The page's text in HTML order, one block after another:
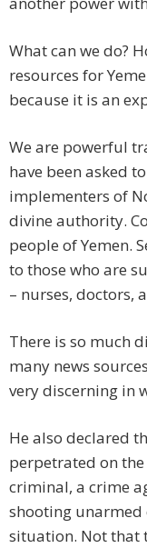
What can we do?
resources for
because it is an
We are powerful
have been asked
implementers of
divine authority.
people of Yemen.
to those who are
– nurses, doctors,
There is so much
many news
very discerning in
He also declared
perpetrated on
criminal, a crime
shooting unarmed
situation. Not that